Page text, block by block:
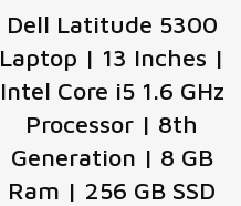
Dell Latitude 5300
Laptop | 13 Inches |
Intel Core i5 1.6 GHz
Processor | 8th
Generation | 8 GB
Ram | 256 GB SSD